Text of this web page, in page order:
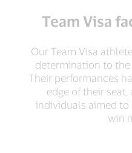
Team Visa
Our Team Visa
determination to
Their performances
edge of their
individuals aimed to
win